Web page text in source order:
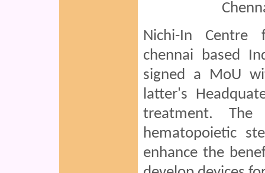
Nichi-In Centre
chennai based
signed a MoU
latter's
treatment.
hematopoietic
enhance the